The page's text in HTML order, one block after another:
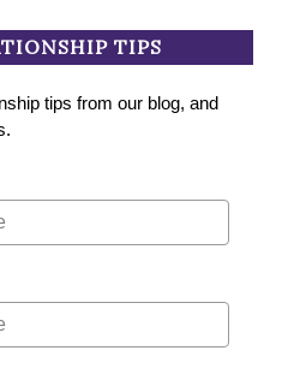
TIPS
tips from our blog, and